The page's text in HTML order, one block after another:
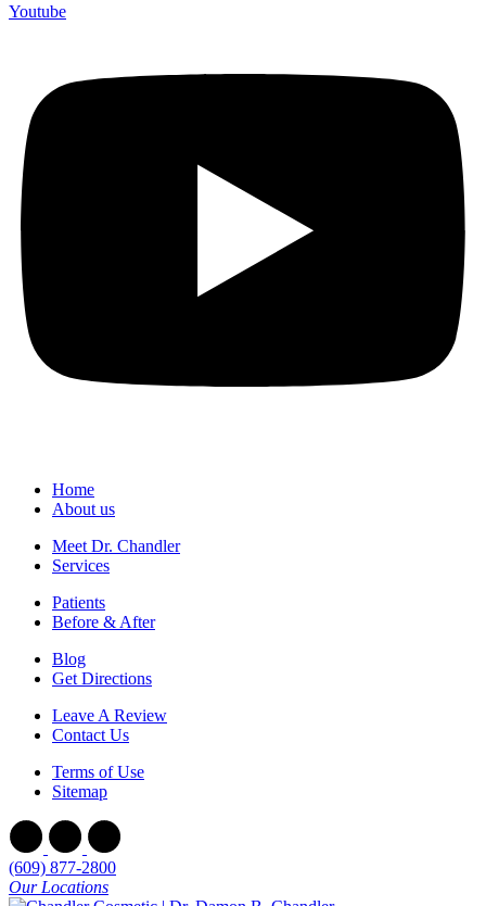
Youtube
Home
About us
Meet Dr. Chandler
Services
Patients
Before & After
Blog
Get Directions
Leave A Review
Contact Us
Terms of Use
Sitemap
(609) 877-2800
Our Locations